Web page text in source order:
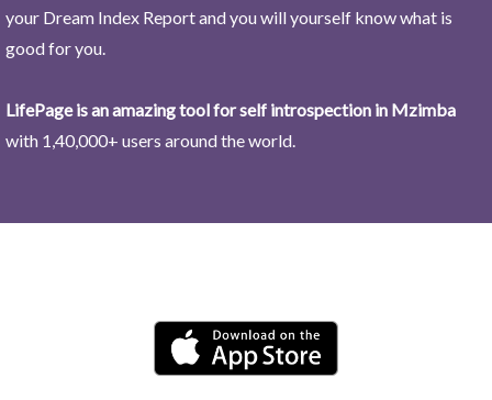
your Dream Index Report and you will yourself know what is
good for you.
LifePage is an amazing tool for self introspection in Mzimba
with 1,40,000+ users around the world.